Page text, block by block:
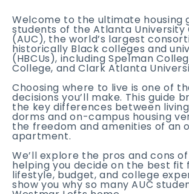
Welcome to the ultimate housing
students of the Atlanta University
(AUC), the world’s largest
historically Black colleges and
(HBCUs), including Spelman
College, and Clark Atlanta
Choosing where to live is one of
decisions you’ll make. This guide
the key differences between
dorms and on-campus housing
the freedom and amenities of an
apartment.
We’ll explore the pros and cons
helping you decide on the best fit
lifestyle, budget, and college
show you why so many AUC